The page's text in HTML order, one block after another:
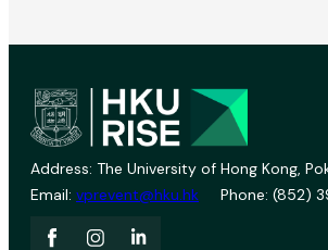
Address: The University of Hong Kong,
Email: vprevent@hku.hk Phone: (852)